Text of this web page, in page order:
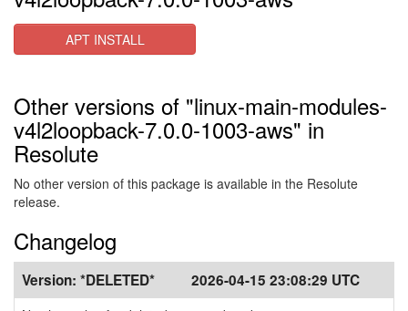
APT INSTALL
Other versions of "linux-main-modules-
v4l2loopback-7.0.0-1003-aws" in
Resolute
No other version of this package is available in the Resolute
release.
Changelog
Version: *DELETED* 2026-04-15 23:08:29 UTC